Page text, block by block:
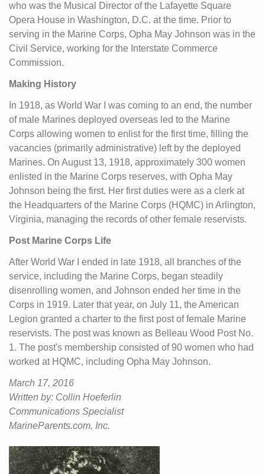
who was the Musical Director of the Lafayette Square
Opera House in Washington, D.C. at the time. Prior to
serving in the Marine Corps, Opha May Johnson was in the
Civil Service, working for the Interstate Commerce
Commission.
Making History
In 1918, as World War I was coming to an end, the number
of male Marines deployed overseas led to the Marine
Corps allowing women to enlist for the first time, filling the
vacancies (primarily administrative) left by the deployed
Marines. On August 13, 1918, approximately 300 women
enlisted in the Marine Corps reserves, with Opha May
Johnson being the first. Her first duties were as a clerk at
the Headquarters of the Marine Corps (HQMC) in Arlington,
Virginia, managing the records of other female reservists.
Post Marine Corps Life
After World War I ended in late 1918, all branches of the
service, including the Marine Corps, began steadily
disenrolling women, and Johnson ended her time in the
Corps in 1919. Later that year, on July 11, the American
Legion granted a charter to the first post of female Marine
reservists. The post was known as Belleau Wood Post No.
1. The post's membership consisted of 90 women who had
worked at HQMC, including Opha May Johnson.
March 17, 2016
Written by: Collin Hoeferlin
Communications Specialist
MarineParents.com, Inc.